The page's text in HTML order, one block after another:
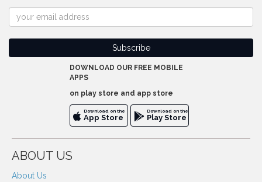
DOWNLOAD OUR FREE MOBILE
APPS
on play store and app store
Download on the
App Store
Download on the
Play Store
ABOUT US
About Us